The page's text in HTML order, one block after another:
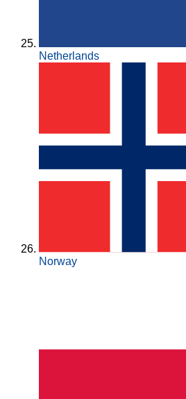
Netherlands
Norway